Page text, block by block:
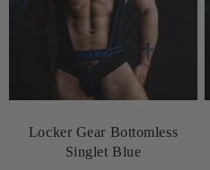
Locker Gear Bottomless
Singlet Blue